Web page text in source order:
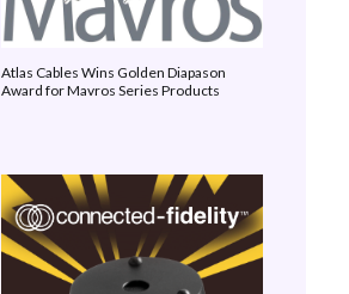
Atlas Cables Wins Golden Diapason
Award for Mavros Series Products